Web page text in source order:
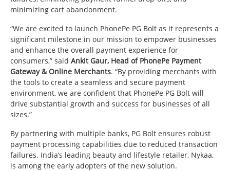
minimizing cart abandonment.
“We are excited to launch PhonePe PG Bolt as it represents a
significant milestone in our mission to empower businesses
and enhance the overall payment experience for
consumers,” said Ankit Gaur, Head of PhonePe Payment
Gateway & Online Merchants. “By providing merchants with
the tools to create a seamless and secure payment
environment, we are confident that PhonePe PG Bolt will
drive substantial growth and success for businesses of all
sizes.”
By partnering with multiple banks, PG Bolt ensures robust
payment processing capabilities due to reduced transaction
failures. India’s leading beauty and lifestyle retailer, Nykaa,
is among the early adopters of the new solution.